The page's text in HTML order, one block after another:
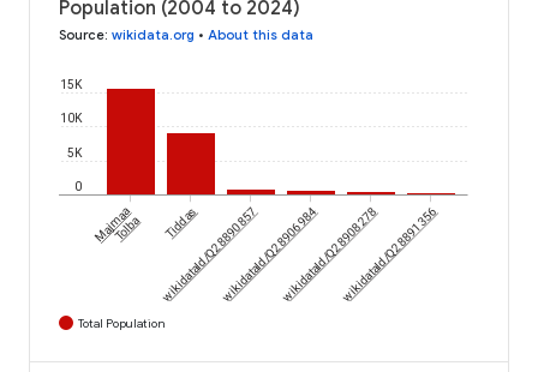
Population (2004 to 2024)
Source: wikidata.org • About this data
0
5K
10K
15K
Majmaa
Tolba Tiddas
wikidataId/Q28890857wikidataId/Q28906984wikidataId/Q28908278wikidataId/Q28891356
Total Population